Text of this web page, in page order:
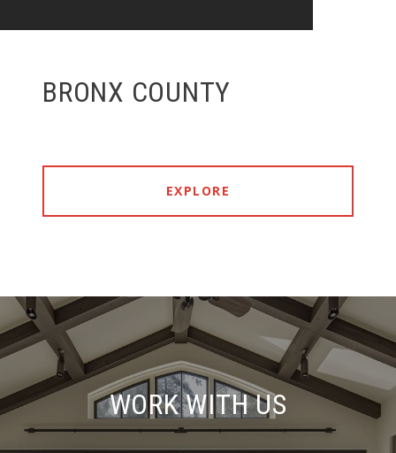
BRONX COUNTY
EXPLORE
WORK WITH US